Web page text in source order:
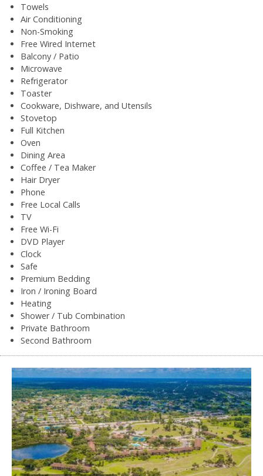
Towels
Air Conditioning
Non-Smoking
Free Wired Internet
Balcony / Patio
Microwave
Refrigerator
Toaster
Cookware, Dishware, and Utensils
Stovetop
Full Kitchen
Oven
Dining Area
Coffee / Tea Maker
Hair Dryer
Phone
Free Local Calls
TV
Free Wi-Fi
DVD Player
Clock
Safe
Premium Bedding
Iron / Ironing Board
Heating
Shower / Tub Combination
Private Bathroom
Second Bathroom